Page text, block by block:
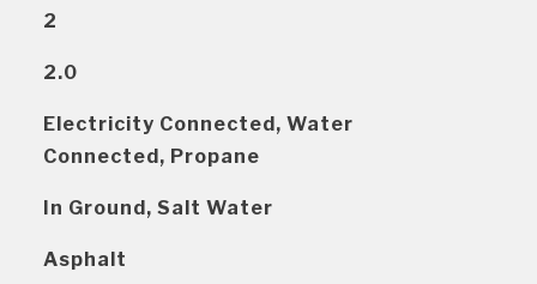
2
2.0
Electricity Connected, Water
Connected, Propane
In Ground, Salt Water
Asphalt